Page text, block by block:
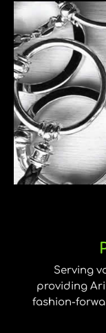
Serving
providing
fashion-